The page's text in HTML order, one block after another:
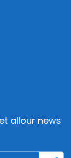
allour news